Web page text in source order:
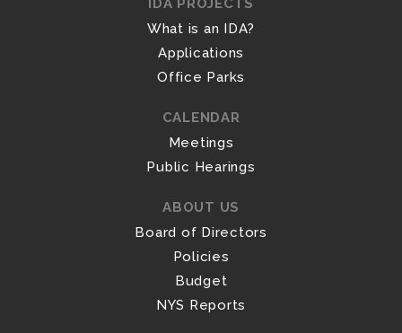
IDA PROJECTS
What is an IDA?
Applications
Office Parks
CALENDAR
Meetings
Public Hearings
ABOUT US
Board of Directors
Policies
Budget
NYS Reports